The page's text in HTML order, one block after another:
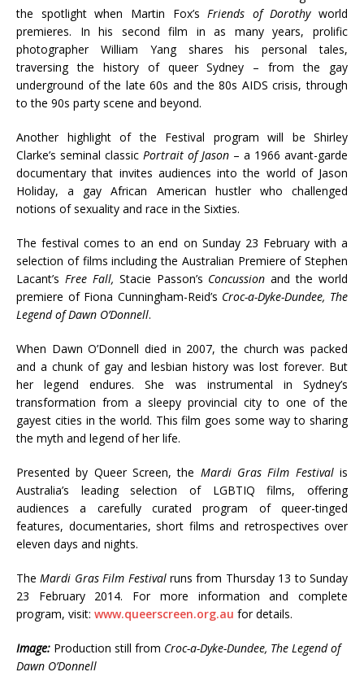
the spotlight when Martin Fox’sFriends of Dorothyworld
premieres. In his second film in as many years, prolific
photographer William Yang shares his personal tales,
traversing the history of queer Sydney – from the gay
underground of the late 60s and the 80s AIDS crisis, through
to the 90s party scene and beyond.
Another highlight of the Festival program will be Shirley
Clarke’s seminal classic Portrait of Jason – a 1966 avant-garde
documentary that invites audiences into the world of Jason
Holiday, a gay African American hustler who challenged
notions of sexuality and race in the Sixties.
The festival comes to an end on Sunday 23 February with a
selection of films including the Australian Premiere of Stephen
Lacant’s Free Fall, Stacie Passon’s Concussion and the world
premiere of Fiona Cunningham-Reid’s Croc-a-Dyke-Dundee, The
Legend of Dawn O’Donnell.
When Dawn O’Donnell died in 2007, the church was packed
and a chunk of gay and lesbian history was lost forever. But
her legend endures. She was instrumental in Sydney’s
transformation from a sleepy provincial city to one of the
gayest cities in the world. This film goes some way to sharing
the myth and legend of her life.
Presented by Queer Screen, the Mardi Gras Film Festivalis
Australia’s leading selection of LGBTIQ films, offering
audiences a carefully curated program of queer-tinged
features, documentaries, short films and retrospectives over
eleven days and nights.
TheMardi Gras Film Festivalruns from Thursday 13 to Sunday
23 February 2014. For more information and complete
program, visit: www.queerscreen.org.au for details.
Image: Production still from Croc-a-Dyke-Dundee, The Legend of
Dawn O’Donnell